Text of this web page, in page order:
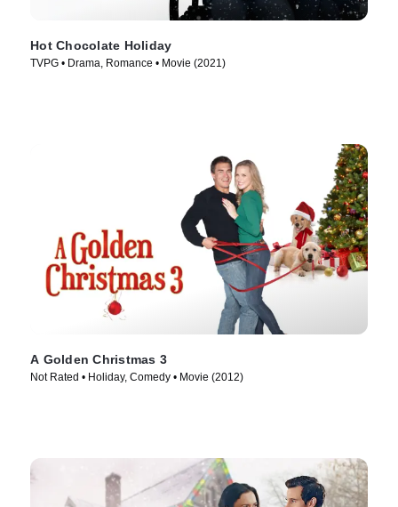
Hot Chocolate Holiday
TVPG • Drama, Romance • Movie (2021)
A Golden Christmas 3
Not Rated • Holiday, Comedy • Movie (2012)